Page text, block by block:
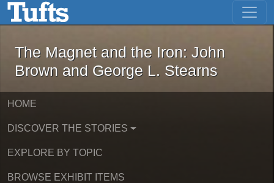
Skip to main content Skip to first result
The Magnet and the Iron: John
The Magnet and the Iron: John
Brown and George L. Stearns
HOME
DISCOVER THE STORIES
EXPLORE BY TOPIC
BROWSE EXHIBIT ITEMS